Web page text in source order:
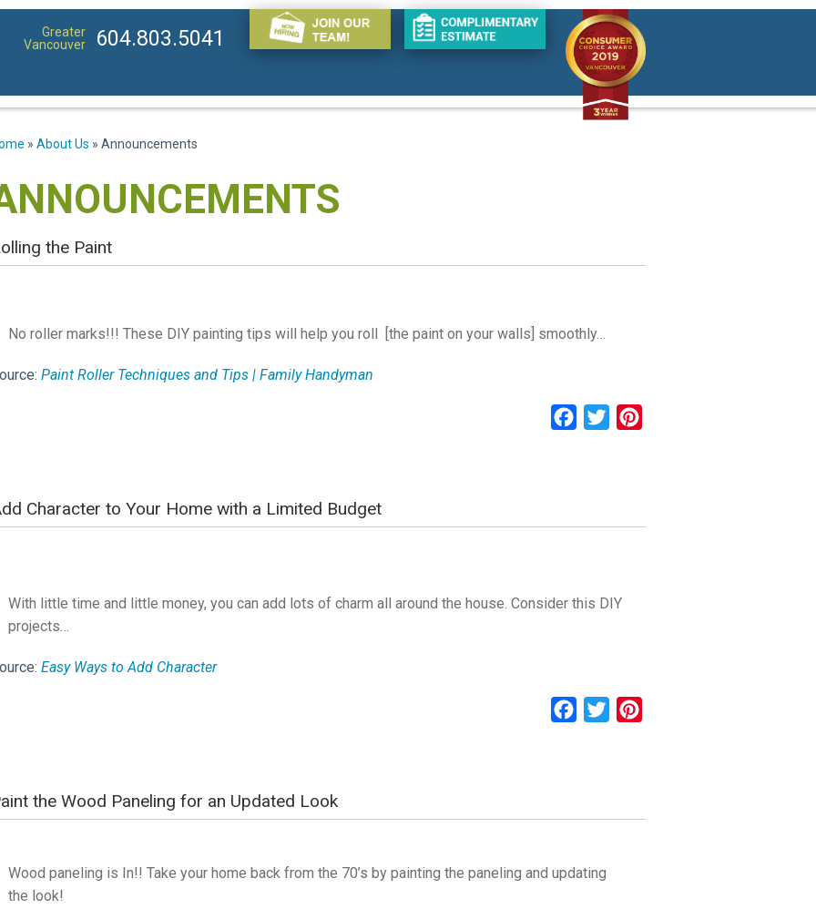
Greater
Vancouver
604.803.5041
» About Us » Announcements
the Paint
No roller marks!!! These DIY painting tips will help you roll [the paint on your walls] smoothly…
Paint Roller Techniques and Tips | Family Handyman
Facebook
Twitter
Character to Your Home with a Limited Budget
With little time and little money, you can add lots of charm all around the house. Consider this DIY
projects…
Easy Ways to Add Character
Facebook
Twitter
the Wood Paneling for an Updated Look
Wood paneling is In!! Take your home back from the 70’s by painting the paneling and updating
the look!